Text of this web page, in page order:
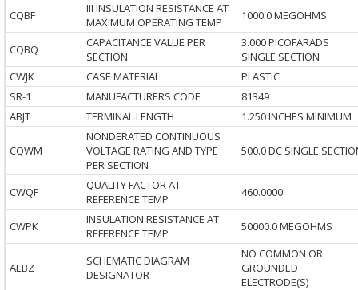
CQBF
III INSULATION RESISTANCE AT
MAXIMUM OPERATING TEMP
1000.0 MEGOHMS
CQBQ
CAPACITANCE VALUE PER
SECTION
3.000 PICOFARADS
SINGLE SECTION
CWJK
CASE MATERIAL
PLASTIC
SR-1
MANUFACTURERS CODE
81349
ABJT
TERMINAL LENGTH 1.250 INCHES MINIMUM
CQWM
NONDERATED CONTINUOUS
VOLTAGE RATING AND TYPE
PER SECTION
500.0 DC SINGLE
CWQF
QUALITY FACTOR AT
REFERENCE TEMP
460.0000
CWPK
INSULATION RESISTANCE AT
REFERENCE TEMP
50000.0 MEGOHMS
AEBZ
SCHEMATIC DIAGRAM
DESIGNATOR
NO COMMON OR
GROUNDED
ELECTRODE(S)